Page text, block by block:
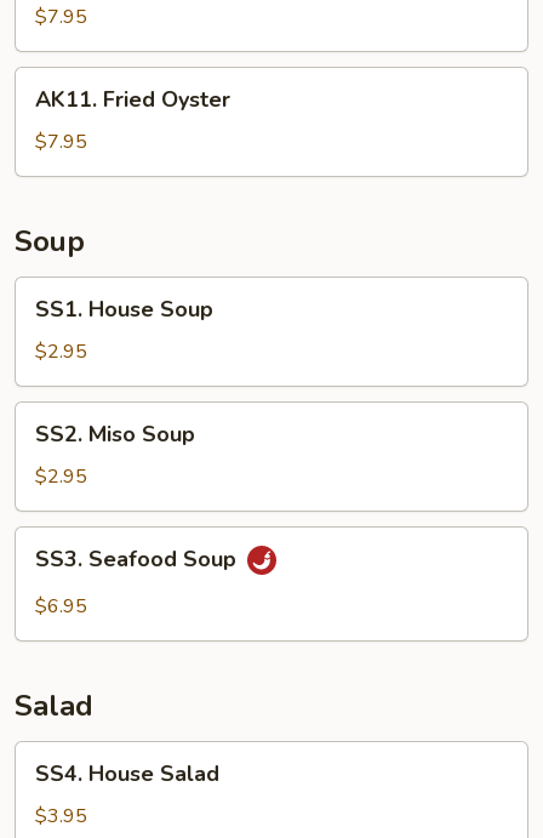
Shrimp
(6
pcs)
$7.95
Fried
Oyster
AK11. Fried Oyster
$7.95
Soup
House
Soup
SS1. House Soup
$2.95
Miso
Soup
SS2. Miso Soup
$2.95
Seafood
Soup
SS3. Seafood Soup
$6.95
Salad
House
Salad
SS4. House Salad
$3.95